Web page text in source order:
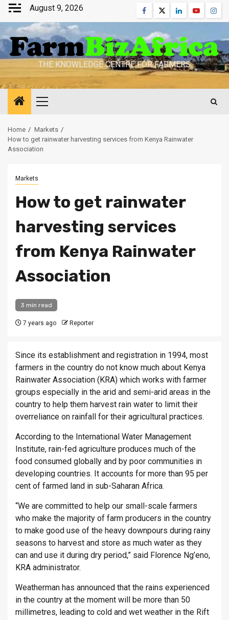
Skip
content
August 9, 2026 Facebook
TwitterLinkedinYoutube
THE KNOWLEDGE CENTRE FOR FARMERS
Primary
Home
Markets
How to get rainwater harvesting services from Kenya Rainwater
Association
Markets
How to get rainwater
harvesting services
from Kenya Rainwater
Association
3 min read
7 years ago Reporter
Since its establishment and registration in 1994, most
farmers in the country do not know much about Kenya
Rainwater Association (KRA) which works with farmer
groups especially in the arid and semi-arid areas in the
country to help them harvest rain water to limit their
overreliance on rainfall for their agricultural practices.
According to the International Water Management
Institute, rain-fed agriculture produces much of the
food consumed globally and by poor communities in
developing countries. It accounts for more than 95 per
cent of farmed land in sub-Saharan Africa.
“We are committed to help our small-scale farmers
who make the majority of farm producers in the country
to make good use of the heavy downpours during rainy
seasons to harvest and store as much water as they
can and use it during dry period,” said Florence Ng’eno,
KRA administrator.
Weatherman has announced that the rains experienced
in the country at the moment will be more than 50
millimetres, leading to cold and wet weather in the Rift